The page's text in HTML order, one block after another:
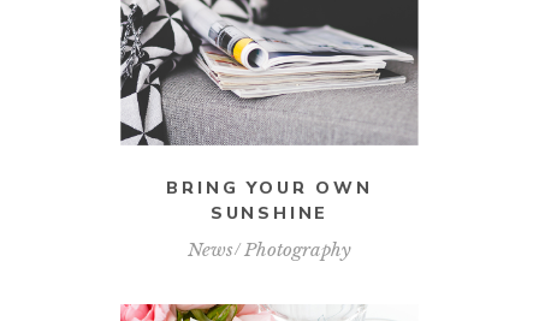
BRING YOUR OWN
SUNSHINE
News Photography